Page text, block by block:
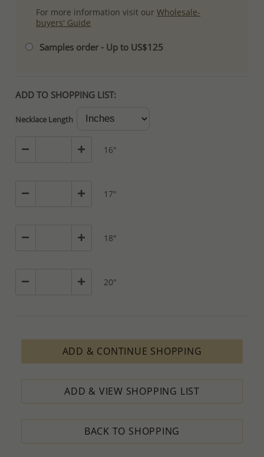
For more information visit ourWholesale-
buyers' Guide
Samples order - Up to US$125
ADD TO SHOPPING LIST:
Necklace Length
16"
17"
18"
20"
ADD & CONTINUE SHOPPING
ADD & VIEW SHOPPING LIST
BACK TO SHOPPING